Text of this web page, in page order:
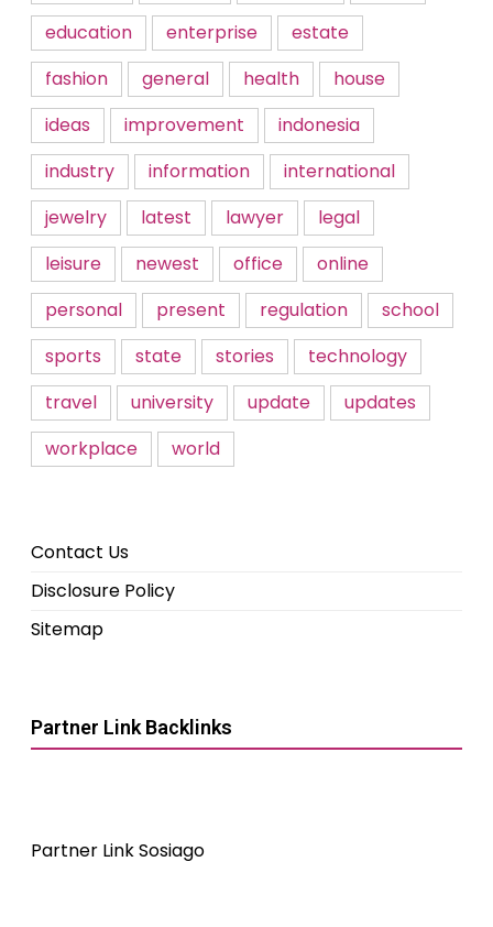
education
enterprise
estate
fashion
general health
house
ideas
improvement
indonesia
industry
information
international
jewelry
latest lawyer
legal
leisure
newest office
online
personal
present regulation
school
sports
state stories
technology
travel
university update
updates
workplace
world
Contact Us
Disclosure Policy
Sitemap
Partner Link Backlinks
Partner Link Sosiago